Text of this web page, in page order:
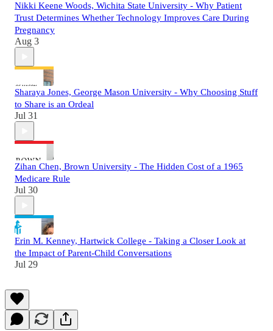
Nikki Keene Woods, Wichita State University - Why Patient
Trust Determines Whether Technology Improves Care During
Pregnancy
Aug 3
Sharaya Jones, George Mason University - Why Choosing Stuff
to Share is an Ordeal
Jul 31
Zihan Chen, Brown University - The Hidden Cost of a 1965
Medicare Rule
Jul 30
Erin M. Kenney, Hartwick College - Taking a Closer Look at
the Impact of Parent-Child Conversations
Jul 29